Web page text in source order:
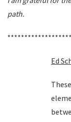
path.
Ed